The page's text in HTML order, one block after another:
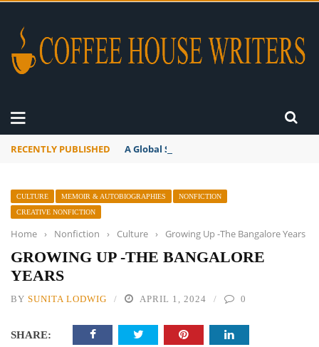
RECENTLY PUBLISHED A Global Suntan
CULTURE MEMOIR & AUTOBIOGRAPHIES
NONFICTION
CREATIVE NONFICTION
Home › Nonfiction › Culture › Growing Up -The Bangalore Years
GROWING UP -THE BANGALORE
YEARS
BY SUNITA LODWIG APRIL 1, 2024 0
SHARE: